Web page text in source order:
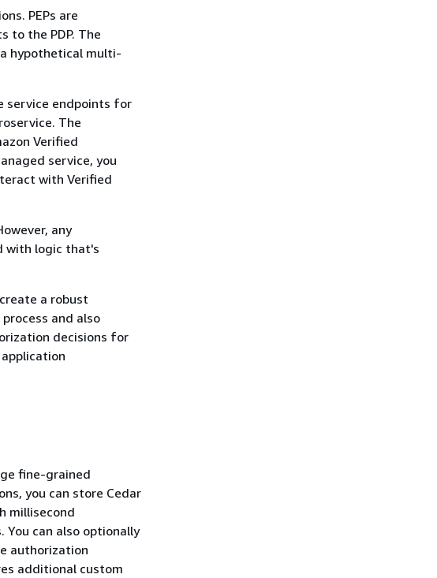
PEPs are
to the PDP. The
hypothetical multi-
service endpoints for
The
Verified
service, you
with Verified
any
with logic that's
a robust
and also
decisions for
fine-grained
you can store Cedar
millisecond
can also optionally
authorization
additional custom